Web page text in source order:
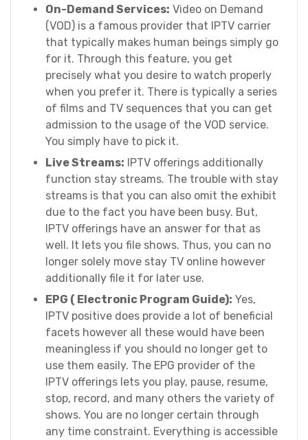
On-Demand Services: Video on Demand
(VOD) is a famous provider that IPTV carrier
that typically makes human beings simply go
for it. Through this feature, you get
precisely what you desire to watch properly
when you prefer it. There is typically a series
of films and TV sequences that you can get
admission to the usage of the VOD service.
You simply have to pick it.
Live Streams: IPTV offerings additionally
function stay streams. The trouble with stay
streams is that you can also omit the exhibit
due to the fact you have been busy. But,
IPTV offerings have an answer for that as
well. It lets you file shows. Thus, you can no
longer solely move stay TV online however
additionally file it for later use.
EPG ( Electronic Program Guide): Yes,
IPTV positive does provide a lot of beneficial
facets however all these would have been
meaningless if you should no longer get to
use them easily. The EPG provider of the
IPTV offerings lets you play, pause, resume,
stop, record, and many others the variety of
shows. You are no longer certain through
any time constraint. Everything is accessible